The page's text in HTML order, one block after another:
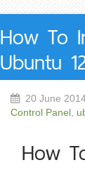
How To
Ubuntu
20 June
Control Panel
How